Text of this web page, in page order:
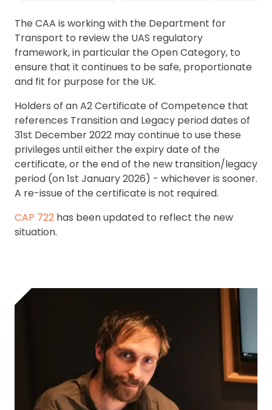
The CAA is working with the Department for
Transport to review the UAS regulatory
framework, in particular the Open Category, to
ensure that it continues to be safe, proportionate
and fit for purpose for the UK.
Holders of an A2 Certificate of Competence that
references Transition and Legacy period dates of
31st December 2022 may continue to use these
privileges until either the expiry date of the
certificate, or the end of the new transition/legacy
period (on 1st January 2026) - whichever is sooner.
A re-issue of the certificate is not required.
CAP 722 has been updated to reflect the new
situation.